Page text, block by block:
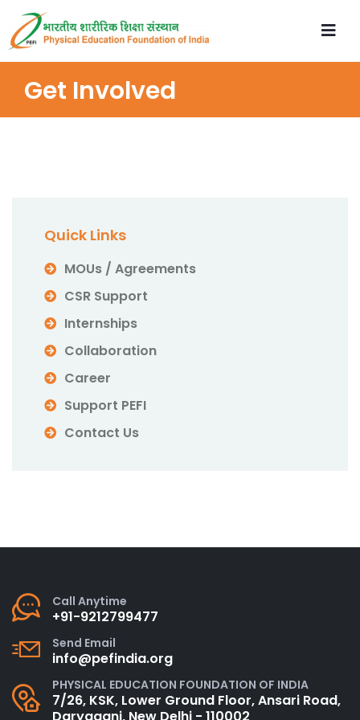
Get Involved
Quick Links
MOUs / Agreements
CSR Support
Internships
Collaboration
Career
Support PEFI
Contact Us
Call Anytime
+91-9212799477
Send Email
info@pefindia.org
PHYSICAL EDUCATION FOUNDATION OF INDIA
7/26, KSK, Lower Ground Floor, Ansari Road,
Daryaganj, New Delhi - 110002